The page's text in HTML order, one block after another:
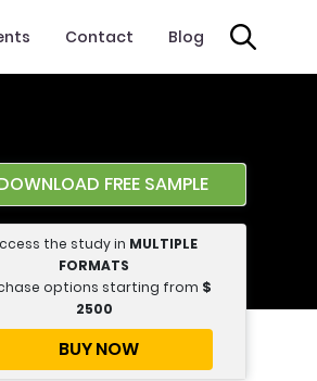
Contact Blog
FREE SAMPLE
the study in MULTIPLE
FORMATS
options starting from $
2500
BUY NOW